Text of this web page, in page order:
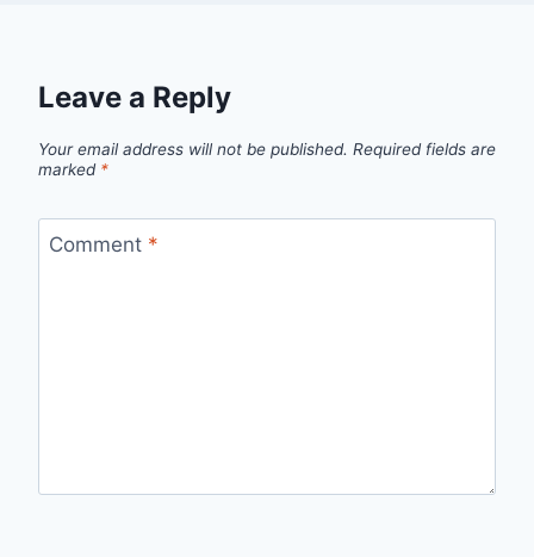
Leave a Reply
Your email address will not be published. Required fields are
marked *
Comment *